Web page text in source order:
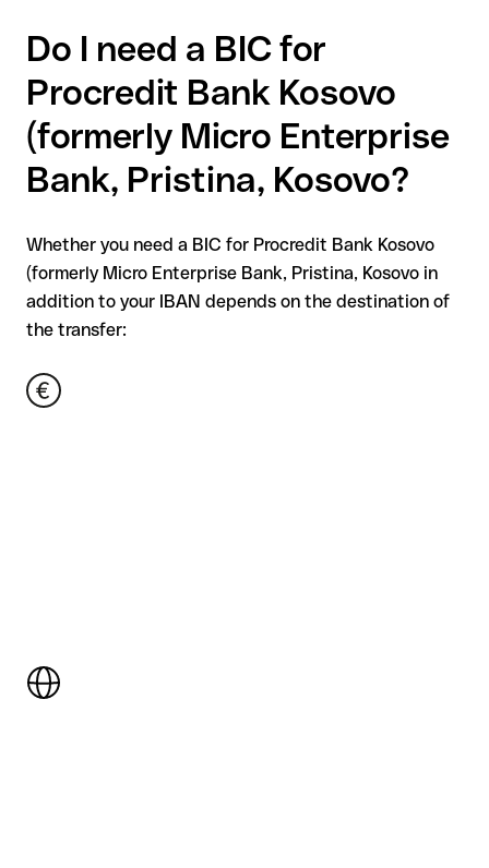
Do I need a BIC for
Procredit Bank Kosovo
(formerly Micro Enterprise
Bank, Pristina, Kosovo?
Whether you need a BIC for Procredit Bank Kosovo
(formerly Micro Enterprise Bank, Pristina, Kosovo in
addition to your IBAN depends on the destination of
the transfer: